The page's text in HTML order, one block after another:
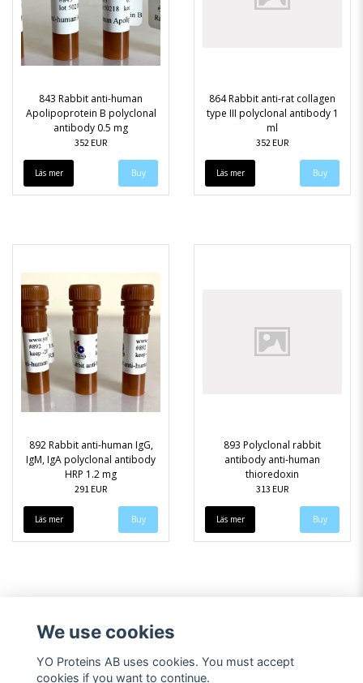
843 Rabbit anti-human
Apolipoprotein B polyclonal
antibody 0.5 mg
352 EUR
Läs mer
864 Rabbit anti-rat collagen
type III polyclonal antibody 1
ml
352 EUR
Läs mer
892 Rabbit anti-human IgG,
IgM, IgA polyclonal antibody
HRP 1.2 mg
291 EUR
Läs mer
893 Polyclonal rabbit
antibody anti-human
thioredoxin
313 EUR
Läs mer
We use cookies
YO Proteins AB uses cookies. You must accept
cookies if you want to continue.